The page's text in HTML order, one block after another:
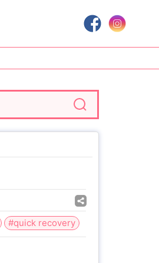
#quick recovery